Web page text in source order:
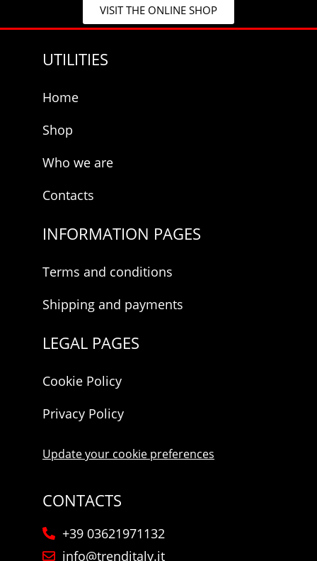
-
VISIT THE ONLINE SHOP
UTILITIES
Home
Shop
Who we are
Contacts
INFORMATION PAGES
Terms and conditions
Shipping and payments
LEGAL PAGES
Cookie Policy
Privacy Policy
Update your cookie preferences
CONTACTS
+39 03621971132
info@trenditaly.it